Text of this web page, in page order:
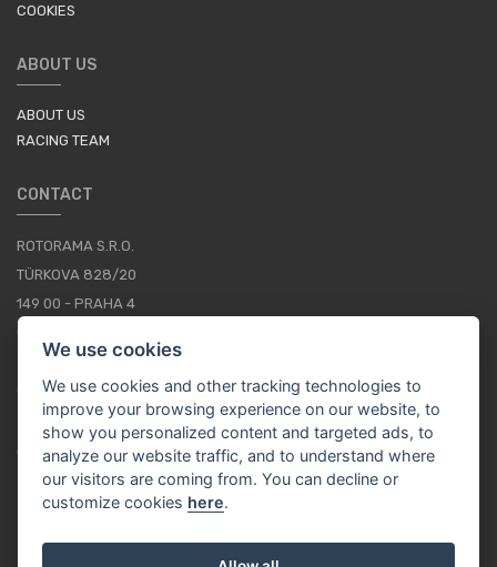
COOKIES
ABOUT US
ABOUT US
RACING TEAM
CONTACT
ROTORAMA S.R.O.
TÜRKOVA 828/20
149 00 - PRAHA 4
+420 252 252 098
OPERATING HOURS: MONDAY - FRIDAY, 10-16
CONTACTS
We use cookies
We use cookies and other tracking technologies to
improve your browsing experience on our website, to
show you personalized content and targeted ads, to
analyze our website traffic, and to understand where
our visitors are coming from. You can decline or
customize cookies here.